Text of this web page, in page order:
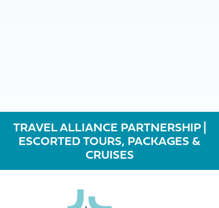
TRAVEL ALLIANCE PARTNERSHIP |
ESCORTED TOURS, PACKAGES &
CRUISES